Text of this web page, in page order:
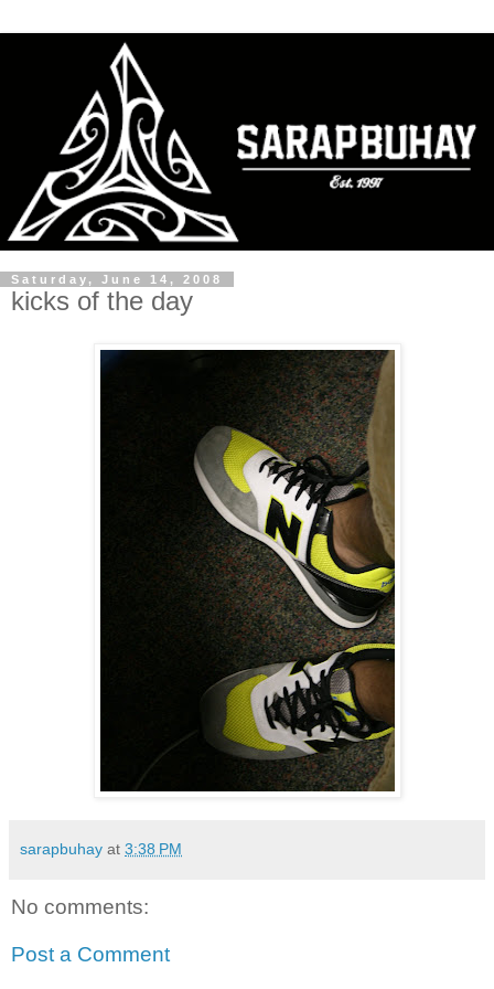
Saturday, June 14, 2008
kicks of the day
sarapbuhay at 3:38 PM
No comments:
Post a Comment